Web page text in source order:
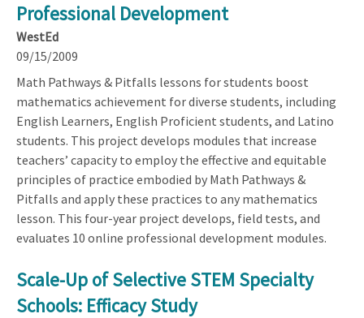
Professional Development
WestEd
09/15/2009
Math Pathways & Pitfalls lessons for students boost
mathematics achievement for diverse students, including
English Learners, English Proficient students, and Latino
students. This project develops modules that increase
teachers’ capacity to employ the effective and equitable
principles of practice embodied by Math Pathways &
Pitfalls and apply these practices to any mathematics
lesson. This four-year project develops, field tests, and
evaluates 10 online professional development modules.
Scale-Up of Selective STEM Specialty
Schools: Efficacy Study